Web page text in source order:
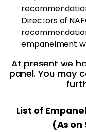
Directors of
empanelment
At present we
panel. You may
List of
(As on